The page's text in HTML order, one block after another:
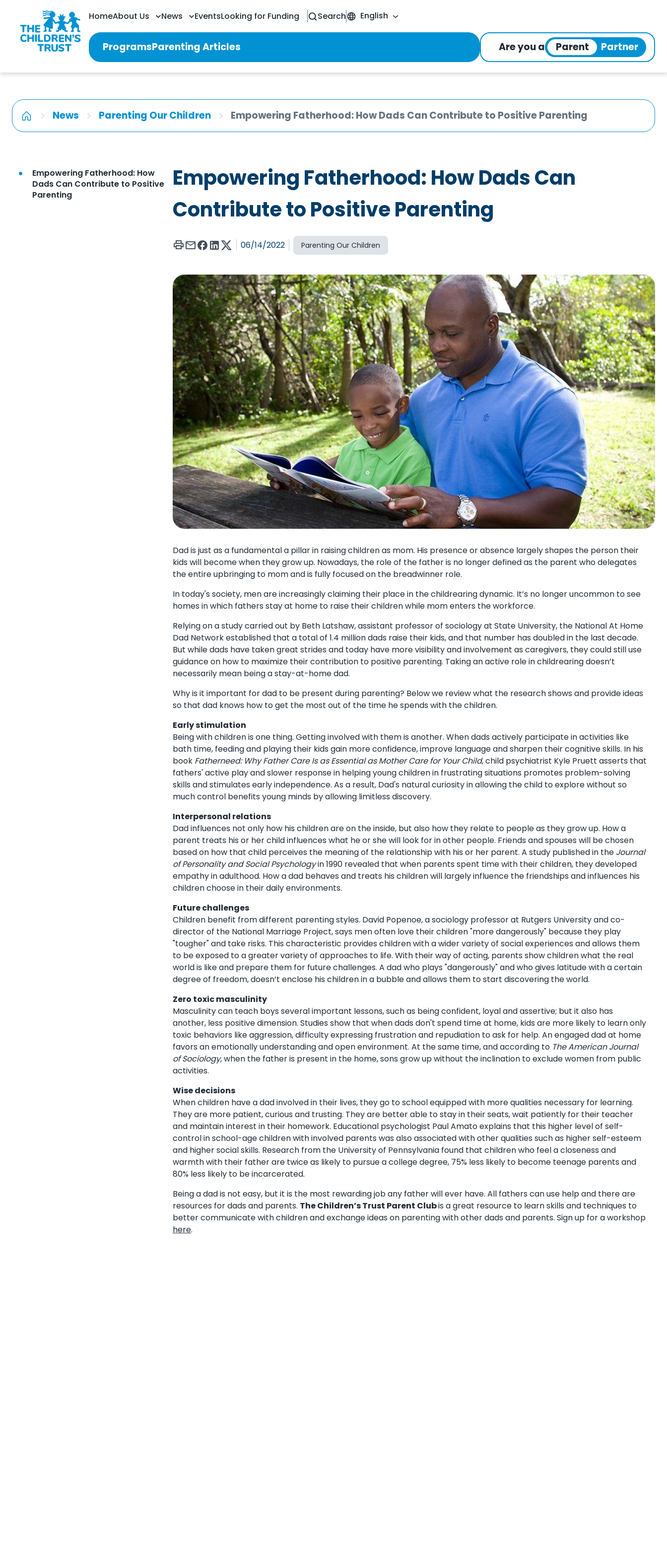
HomeAbout Us News EventsLooking for Funding Search English
ProgramsParenting Articles Are you a
News Parenting Our Children Empowering Fatherhood: How Dads Can Contribute to Positive Parenting
Empowering Fatherhood: How
Dads Can Contribute to Positive
Parenting
Empowering Fatherhood: How Dads Can
Contribute to Positive Parenting
06/14/2022 Parenting Our Children
Dad is just as a fundamental a pillar in raising children as mom. His presence or absence largely shapes the person their
kids will become when they grow up. Nowadays, the role of the father is no longer defined as the parent who delegates
the entire upbringing to mom and is fully focused on the breadwinner role.
In today's society, men are increasingly claiming their place in the childrearing dynamic. It’s no longer uncommon to see
homes in which fathers stay at home to raise their children while mom enters the workforce.
Relying on a study carried out by Beth Latshaw, assistant professor of sociology at State University, the National At Home
Dad Network established that a total of 1.4 million dads raise their kids, and that number has doubled in the last decade.
But while dads have taken great strides and today have more visibility and involvement as caregivers, they could still use
guidance on how to maximize their contribution to positive parenting. Taking an active role in childrearing doesn’t
necessarily mean being a stay-at-home dad.
Why is it important for dad to be present during parenting? Below we review what the research shows and provide ideas
so that dad knows how to get the most out of the time he spends with the children.
Early stimulation
Being with children is one thing. Getting involved with them is another. When dads actively participate in activities like
bath time, feeding and playing their kids gain more confidence, improve language and sharpen their cognitive skills. In his
book Fatherneed: Why Father Care Is as Essential as Mother Care for Your Child, child psychiatrist Kyle Pruett asserts that
fathers' active play and slower response in helping young children in frustrating situations promotes problem-solving
skills and stimulates early independence. As a result, Dad's natural curiosity in allowing the child to explore without so
much control benefits young minds by allowing limitless discovery.
Interpersonal relations
Dad influences not only how his children are on the inside, but also how they relate to people as they grow up. How a
parent treats his or her child influences what he or she will look for in other people. Friends and spouses will be chosen
based on how that child perceives the meaning of the relationship with his or her parent. A study published in the Journal
of Personality and Social Psychologyin 1990 revealed that when parents spent time with their children, they developed
empathy in adulthood. How a dad behaves and treats his children will largely influence the friendships and influences his
children choose in their daily environments.
Future challenges
Children benefit from different parenting styles. David Popenoe, a sociology professor at Rutgers University and co-
director of the National Marriage Project, says men often love their children "more dangerously" because they play
"tougher" and take risks. This characteristic provides children with a wider variety of social experiences and allows them
to be exposed to a greater variety of approaches to life. With their way of acting, parents show children what the real
world is like and prepare them for future challenges. A dad who plays "dangerously" and who gives latitude with a certain
degree of freedom, doesn’t enclose his children in a bubble and allows them to start discovering the world.
Zero toxic masculinity
Masculinity can teach boys several important lessons, such as being confident, loyal and assertive; but it also has
another, less positive dimension. Studies show that when dads don't spend time at home, kids are more likely to learn only
toxic behaviors like aggression, difficulty expressing frustration and repudiation to ask for help. An engaged dad at home
favors an emotionally understanding and open environment. At the same time, and according to The American Journal
of Sociology, when the father is present in the home, sons grow up without the inclination to exclude women from public
activities.
Wise decisions
When children have a dad involved in their lives, they go to school equipped with more qualities necessary for learning.
They are more patient, curious and trusting. They are better able to stay in their seats, wait patiently for their teacher
and maintain interest in their homework. Educational psychologist Paul Amato explains that this higher level of self-
control in school-age children with involved parents was also associated with other qualities such as higher self-esteem
and higher social skills. Research from the University of Pennsylvania found that children who feel a closeness and
warmth with their father are twice as likely to pursue a college degree, 75% less likely to become teenage parents and
80% less likely to be incarcerated.
Being a dad is not easy, but it is the most rewarding job any father will ever have. All fathers can use help and there are
resources for dads and parents. The Children’s Trust Parent Clubis a great resource to learn skills and techniques to
better communicate with children and exchange ideas on parenting with other dads and parents. Sign up for a workshop
here.